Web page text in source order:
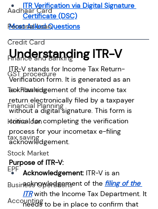
Aadhaar Card
Personal Loan
Credit Card
Finance and Banking
GST procedure
Tax Planning
Financial Planning
Home loan
tax saving
Stock Market
EPF
Business Operations
Accounting
ITR Verification via Digital Signature
Certificate (DSC)
Most Asked Questions
Understanding ITR-V
ITR-V stands for Income Tax Return-
Verification form. It is generated as an
acknowledgement of the income tax
return electronically filed by a taxpayer
without a digital signature. This form is
critical for completing the verification
process for your incometax e-filing
acknowledgement.
Purpose of ITR-V:
Acknowledgement: ITR-V is an
acknowledgement of the filing of the
ITR with the Income Tax Department. It
needs to be in place to confirm that